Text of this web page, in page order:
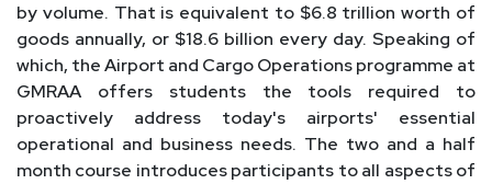
by volume. That is equivalent to $6.8 trillion worth of
goods annually, or $18.6 billion every day. Speaking of
which, the Airport and Cargo Operations programme at
GMRAA offers students the tools required to
proactively address today's airports' essential
operational and business needs. The two and a half
month course introduces participants to all aspects of